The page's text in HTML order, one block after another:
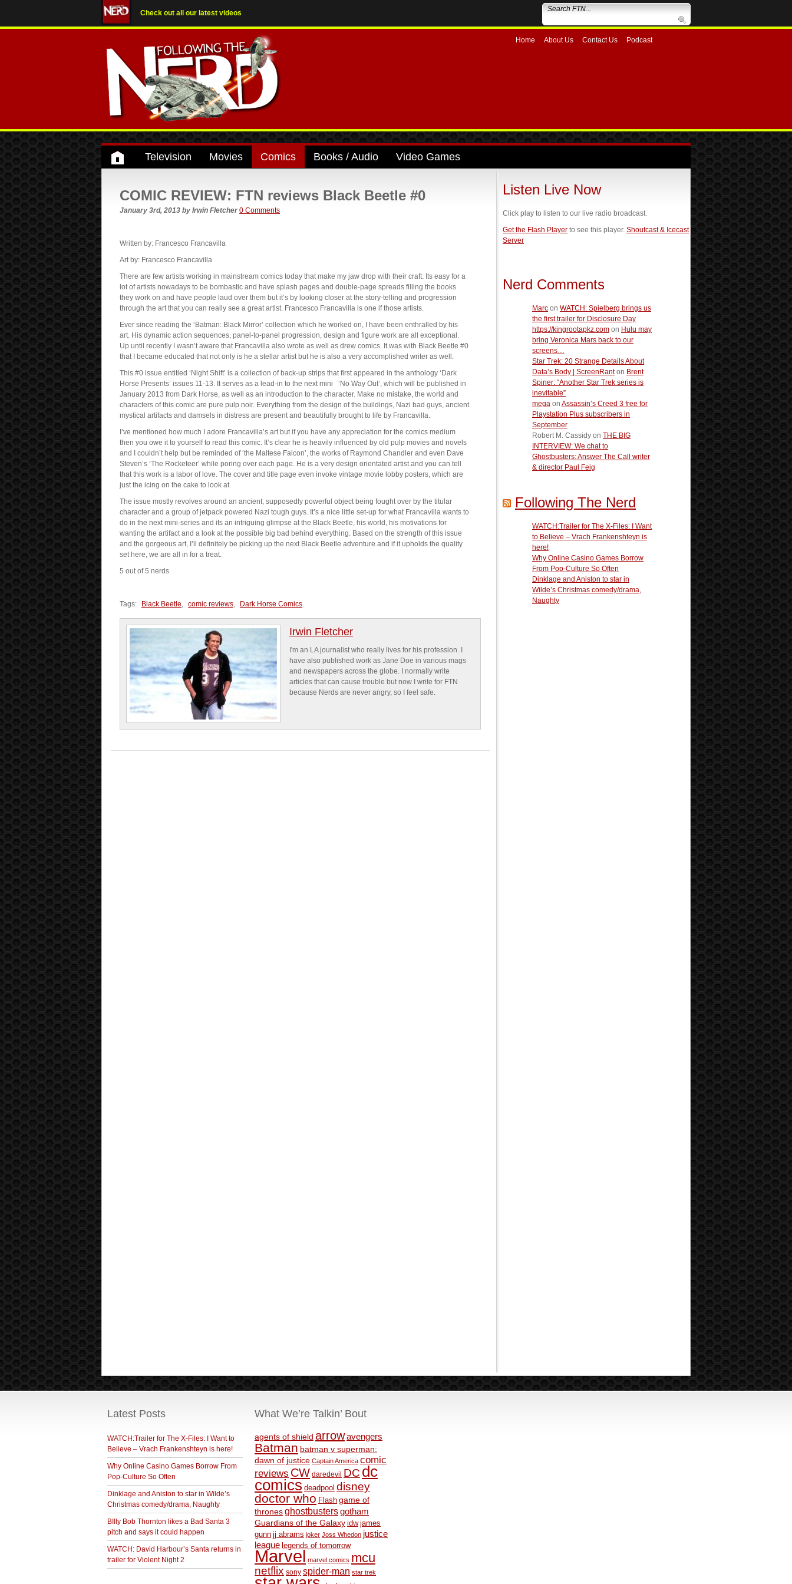
Check out all our latest videos
Home About Us Contact Us Podcast
Television Movies Comics Books / Audio Video Games
COMIC REVIEW: FTN reviews Black Beetle #0
January 3rd, 2013 by Irwin Fletcher 0 Comments
Written by: Francesco Francavilla
Art by: Francesco Francavilla
There are few artists working in mainstream comics today that make my jaw drop with their craft. Its easy for a
lot of artists nowadays to be bombastic and have splash pages and double-page spreads filling the books
they work on and have people laud over them but it’s by looking closer at the story-telling and progression
through the art that you can really see a great artist. Francesco Francavilla is one if those artists.
Ever since reading the ‘Batman: Black Mirror’ collection which he worked on, I have been enthralled by his
art. His dynamic action sequences, panel-to-panel progression, design and figure work are all exceptional.
Up until recently I wasn’t aware that Francavilla also wrote as well as drew comics. It was with Black Beetle #0
that I became educated that not only is he a stellar artist but he is also a very accomplished writer as well.
This #0 issue entitled ‘Night Shift’ is a collection of back-up strips that first appeared in the anthology ‘Dark
Horse Presents’ issues 11-13. It serves as a lead-in to the next mini ‘No Way Out’, which will be published in
January 2013 from Dark Horse, as well as an introduction to the character. Make no mistake, the world and
characters of this comic are pure pulp noir. Everything from the design of the buildings, Nazi bad guys, ancient
mystical artifacts and damsels in distress are present and beautifully brought to life by Francavilla.
I’ve mentioned how much I adore Francavilla’s art but if you have any appreciation for the comics medium
then you owe it to yourself to read this comic. It’s clear he is heavily influenced by old pulp movies and novels
and I couldn’t help but be reminded of ‘the Maltese Falcon’, the works of Raymond Chandler and even Dave
Steven’s ‘The Rocketeer’ while poring over each page. He is a very design orientated artist and you can tell
that this work is a labor of love. The cover and title page even invoke vintage movie lobby posters, which are
just the icing on the cake to look at.
The issue mostly revolves around an ancient, supposedly powerful object being fought over by the titular
character and a group of jetpack powered Nazi tough guys. It’s a nice little set-up for what Francavilla wants to
do in the next mini-series and its an intriguing glimpse at the Black Beetle, his world, his motivations for
wanting the artifact and a look at the possible big bad behind everything. Based on the strength of this issue
and the gorgeous art, I’ll definitely be picking up the next Black Beetle adventure and if it upholds the quality
set here, we are all in for a treat.
5 out of 5 nerds
Tags: Black Beetle, comic reviews, Dark Horse Comics
Irwin Fletcher
I'm an LA journalist who really lives for his profession. I
have also published work as Jane Doe in various mags
and newspapers across the globe. I normally write
articles that can cause trouble but now I write for FTN
because Nerds are never angry, so I feel safe.
Listen Live Now
Click play to listen to our live radio broadcast.
Get the Flash Player to see this player. Shoutcast & Icecast
Server
Nerd Comments
Marc on WATCH: Spielberg brings us
the first trailer for Disclosure Day
https://kingrootapkz.com on Hulu may
bring Veronica Mars back to our
screens…
Star Trek: 20 Strange Details About
Data’s Body | ScreenRanton Brent
Spiner: “Another Star Trek series is
inevitable”
mega on Assassin’s Creed 3 free for
Playstation Plus subscribers in
September
Robert M. Cassidy on THE BIG
INTERVIEW: We chat to
Ghostbusters: Answer The Call writer
& director Paul Feig
Following The Nerd
WATCH:Trailer for The X-Files: I Want
to Believe – Vrach Frankenshteyn is
here!
Why Online Casino Games Borrow
From Pop-Culture So Often
Dinklage and Aniston to star in
Wilde’s Christmas comedy/drama,
Naughty
Latest Posts
WATCH:Trailer for The X-Files: I Want to
Believe – Vrach Frankenshteyn is here!
Why Online Casino Games Borrow From
Pop-Culture So Often
Dinklage and Aniston to star in Wilde’s
Christmas comedy/drama, Naughty
BIlly Bob Thornton likes a Bad Santa 3
pitch and says it could happen
WATCH: David Harbour’s Santa returns in
trailer for Violent Night 2
What We’re Talkin’ Bout
agents of shield arrowavengers
Batman batman v superman:
dawn of justice Captain America comic
reviews CW daredevil DC dc
comics deadpool disney
doctor who Flash game of
thronesghostbustersgotham
Guardians of the Galaxy idw james
gunn jj abrams joker Joss Whedon justice
league legends of tomorrow
Marvel marvel comics mcu
netflix sony spider-man star trek